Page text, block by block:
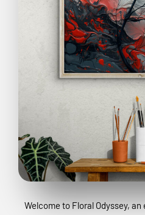
Welcome to Floral Odyssey,